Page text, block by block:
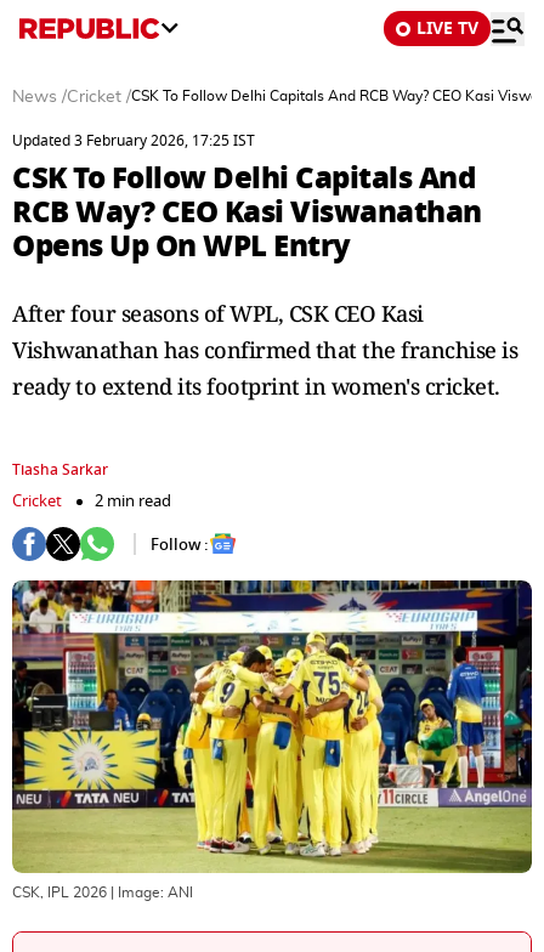
LIVE TV
News /Cricket /CSK To Follow Delhi Capitals And RCB Way? CEO Kasi
Updated 3 February 2026, 17:25 IST
CSK To Follow Delhi Capitals And
RCB Way? CEO Kasi Viswanathan
Opens Up On WPL Entry
After four seasons of WPL, CSK CEO Kasi
Vishwanathan has confirmed that the franchise is
ready to extend its footprint in women's cricket.
Tiasha Sarkar
Cricket
2 min read
Follow :
CSK, IPL 2026 | Image: ANI